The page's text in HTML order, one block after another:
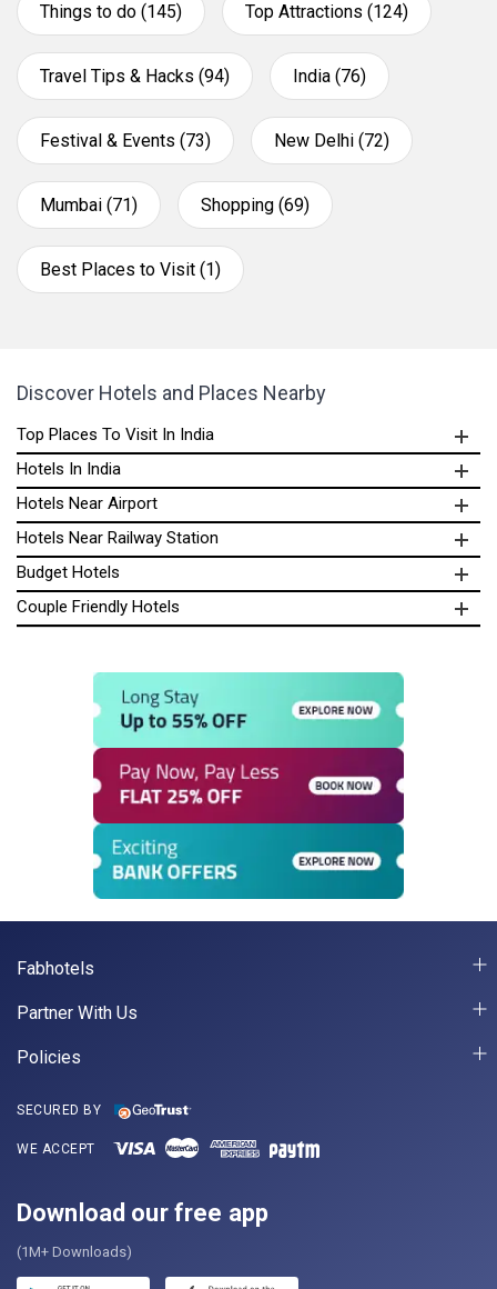
Things to do (145) Top Attractions (124)
Travel Tips & Hacks (94) India (76)
Festival & Events (73) New Delhi (72)
Mumbai (71) Shopping (69)
Best Places to Visit (1)
Discover Hotels and Places Nearby
Top Places To Visit In India
Hotels In India
Hotels Near Airport
Hotels Near Railway Station
Budget Hotels
Couple Friendly Hotels
Fabhotels
Partner With Us
Policies
SECURED BY
WE ACCEPT
Download our free app
(1M+ Downloads)